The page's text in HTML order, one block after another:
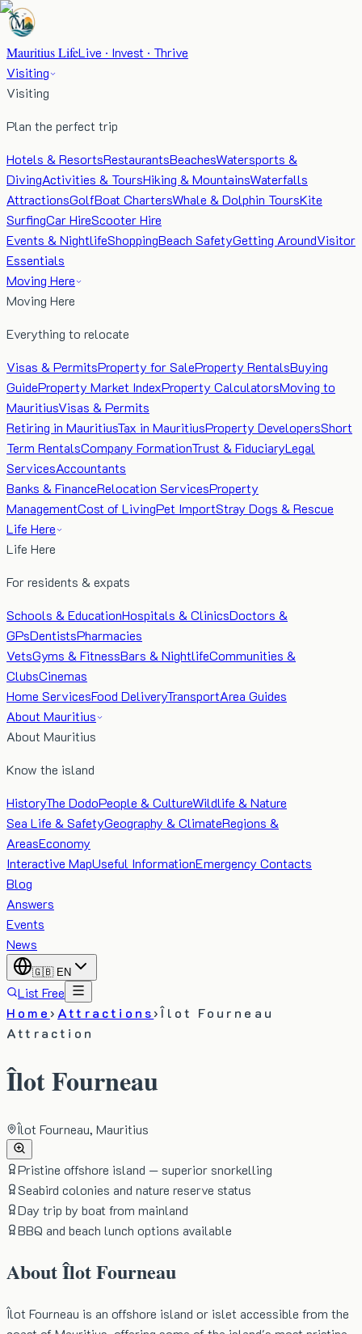
Mauritius LifeLive · Invest · Thrive
Visiting
Visiting
Plan the perfect trip
Hotels & ResortsRestaurantsBeachesWatersports &
DivingActivities & ToursHiking & MountainsWaterfalls
AttractionsGolfBoat ChartersWhale & Dolphin ToursKite
SurfingCar HireScooter Hire
Events & NightlifeShoppingBeach SafetyGetting AroundVisitor
Essentials
Moving Here
Moving Here
Everything to relocate
Visas & PermitsProperty for SaleProperty RentalsBuying
GuideProperty Market IndexProperty CalculatorsMoving to
MauritiusVisas & Permits
Retiring in MauritiusTax in MauritiusProperty DevelopersShort
Term RentalsCompany FormationTrust & FiduciaryLegal
ServicesAccountants
Banks & FinanceRelocation ServicesProperty
ManagementCost of LivingPet ImportStray Dogs & Rescue
Life Here
Life Here
For residents & expats
Schools & EducationHospitals & ClinicsDoctors &
GPsDentistsPharmacies
VetsGyms & FitnessBars & NightlifeCommunities &
ClubsCinemas
Home ServicesFood DeliveryTransportArea Guides
About Mauritius
About Mauritius
Know the island
HistoryThe DodoPeople & CultureWildlife & Nature
Sea Life & SafetyGeography & ClimateRegions &
AreasEconomy
Interactive MapUseful InformationEmergency Contacts
Blog
Answers
Events
News
🇬🇧 EN
List Free
Home› Attractions›Îlot Fourneau
Attraction
Îlot Fourneau
Îlot Fourneau, Mauritius
Pristine offshore island — superior snorkelling
Seabird colonies and nature reserve status
Day trip by boat from mainland
BBQ and beach lunch options available
AboutÎlot Fourneau
Îlot Fourneau is an offshore island or islet accessible from the